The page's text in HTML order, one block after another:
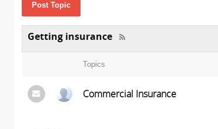
Post Topic
Getting insurance
Topics
Commercial Insurance